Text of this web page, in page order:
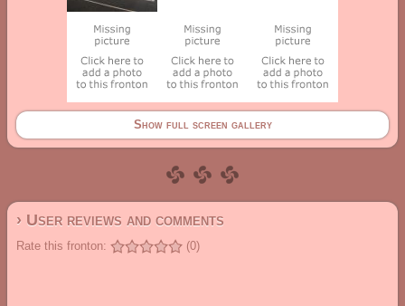
Show full screen gallery
› User reviews and comments
Rate this fronton: (0)